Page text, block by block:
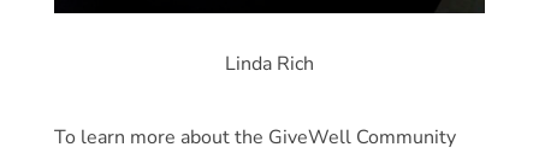
Linda Rich
To learn more about the GiveWell Community